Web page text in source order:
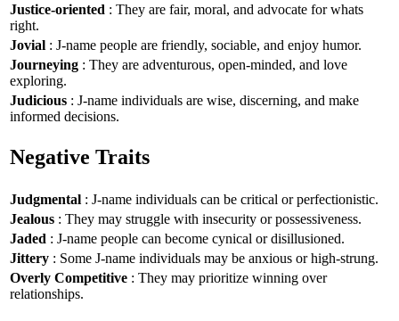
Justice-oriented : They are fair, moral, and advocate for whats
right.
Jovial : J-name people are friendly, sociable, and enjoy humor.
Journeying : They are adventurous, open-minded, and love
exploring.
Judicious : J-name individuals are wise, discerning, and make
informed decisions.
Negative Traits
Judgmental : J-name individuals can be critical or perfectionistic.
Jealous : They may struggle with insecurity or possessiveness.
Jaded : J-name people can become cynical or disillusioned.
Jittery : Some J-name individuals may be anxious or high-strung.
Overly Competitive : They may prioritize winning over
relationships.